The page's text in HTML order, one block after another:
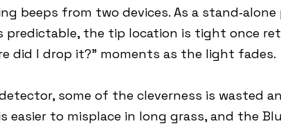
beeps from two devices. As a
the tip location is tight once
did I drop it?” moments as the light fades.
some of the cleverness is wasted
easier to misplace in long grass, and the